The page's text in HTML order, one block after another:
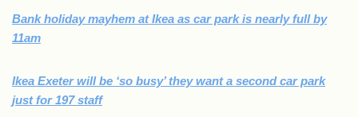
Bank holiday mayhem at Ikea as car park is nearly full by
11am
Ikea Exeter will be ‘so busy’ they want a second car park
just for 197 staff